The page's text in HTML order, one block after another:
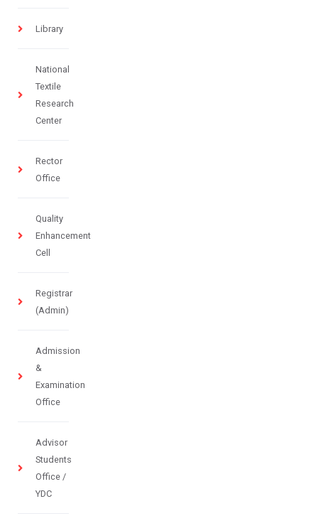
Library
National
Textile
Research
Center
Rector
Office
Quality
Enhancement
Cell
Registrar
(Admin)
Admission
&
Examination
Office
Advisor
Students
Office /
YDC